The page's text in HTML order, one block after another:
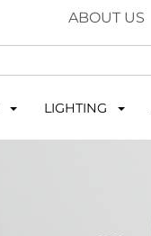
ABOUT US
LIGHTING